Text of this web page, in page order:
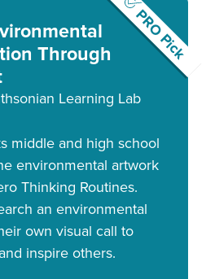
PRO Pick
Through
Learning Lab
middle and high school
environmental artwork
Thinking Routines.
an environmental
own visual call to
inspire others.